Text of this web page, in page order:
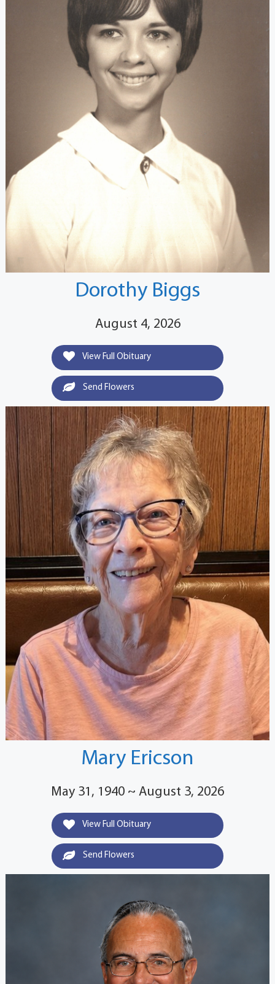
Dorothy Biggs
August 4, 2026
View Full Obituary
Send Flowers
Mary Ericson
May 31, 1940 ~ August 3, 2026
View Full Obituary
Send Flowers